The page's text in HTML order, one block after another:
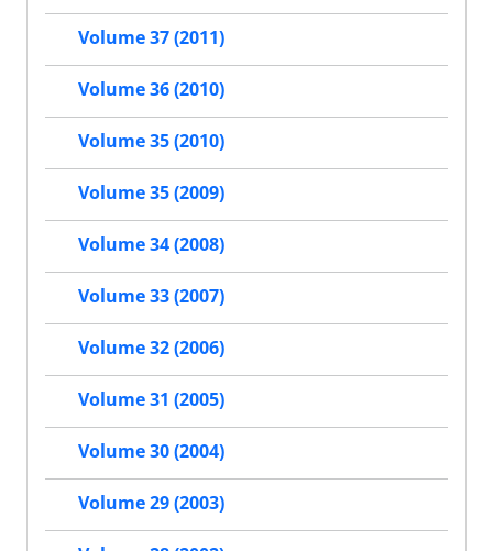
Volume 37 (2011)
Volume 36 (2010)
Volume 35 (2010)
Volume 35 (2009)
Volume 34 (2008)
Volume 33 (2007)
Volume 32 (2006)
Volume 31 (2005)
Volume 30 (2004)
Volume 29 (2003)